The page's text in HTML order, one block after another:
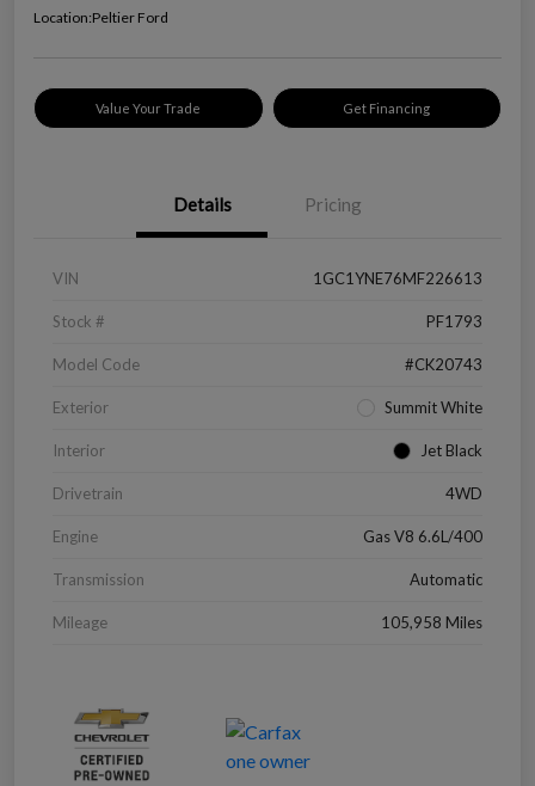
Location:Peltier Ford
Value Your Trade Get Financing
Details Pricing
VIN 1GC1YNE76MF226613
Stock # PF1793
Model Code #CK20743
Exterior Summit White
Interior Jet Black
Drivetrain 4WD
Engine Gas V8 6.6L/400
Transmission Automatic
Mileage 105,958 Miles